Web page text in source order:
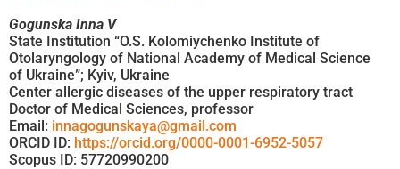
Gogunska Inna V
State Institution “O.S. Kolomiychenko Institute of
Otolaryngology of National Academy of Medical Science
of Ukraine”; Kyiv, Ukraine
Center allergic diseases of the upper respiratory tract
Doctor of Medical Sciences, professor
Email: innagogunskaya@gmail.com
ORCID ID: https://orcid.org/0000-0001-6952-5057
Scopus ID: 57720990200